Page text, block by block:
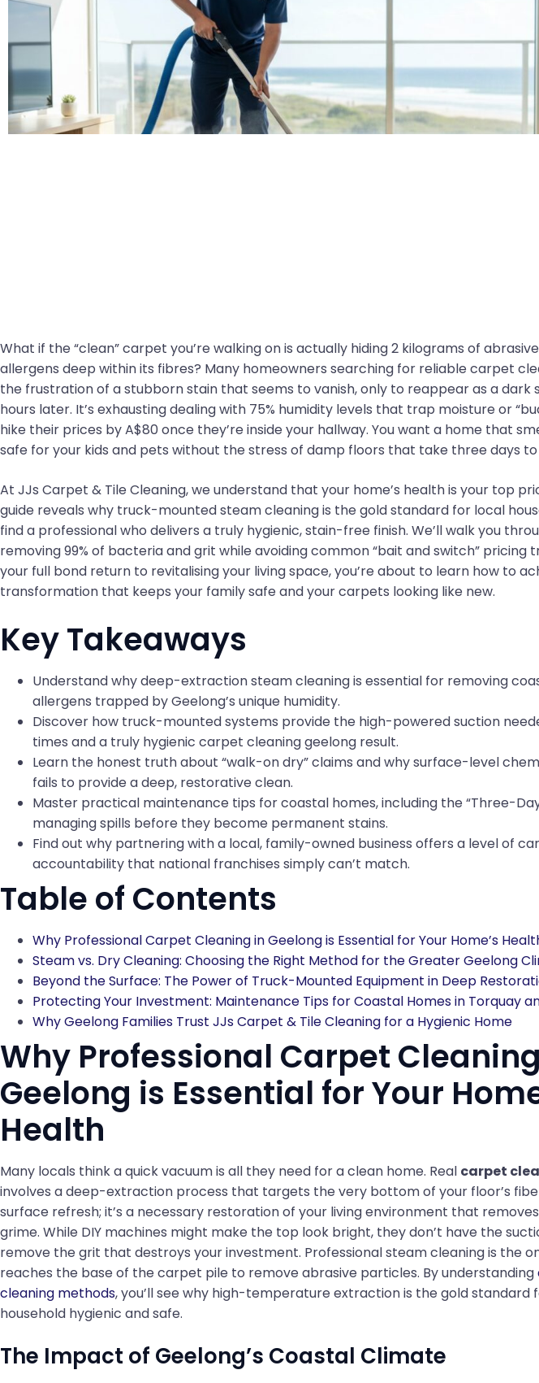
What if the “clean” carpet you’re walking on is actually hiding 2 kilograms of
allergens deep within its fibres? Many homeowners searching for reliable carpet
the frustration of a stubborn stain that seems to vanish, only to reappear as a dark
hours later. It’s exhausting dealing with 75% humidity levels that trap moisture or
hike their prices by A$80 once they’re inside your hallway. You want a home that
safe for your kids and pets without the stress of damp floors that take three days to
At JJs Carpet & Tile Cleaning, we understand that your home’s health is your top
guide reveals why truck-mounted steam cleaning is the gold standard for local
find a professional who delivers a truly hygienic, stain-free finish. We’ll walk you
removing 99% of bacteria and grit while avoiding common “bait and switch” pricing
your full bond return to revitalising your living space, you’re about to learn how to
transformation that keeps your family safe and your carpets looking like new.
Key Takeaways
Understand why deep-extraction steam cleaning is essential for removing
allergens trapped by Geelong’s unique humidity.
Discover how truck-mounted systems provide the high-powered suction
times and a truly hygienic carpet cleaning geelong result.
Learn the honest truth about “walk-on dry” claims and why surface-level
fails to provide a deep, restorative clean.
Master practical maintenance tips for coastal homes, including the “Three-
managing spills before they become permanent stains.
Find out why partnering with a local, family-owned business offers a level of
accountability that national franchises simply can’t match.
Table of Contents
Why Professional Carpet Cleaning in Geelong is Essential for Your Home’s
Steam vs. Dry Cleaning: Choosing the Right Method for the Greater Geelong
Beyond the Surface: The Power of Truck-Mounted Equipment in Deep
Protecting Your Investment: Maintenance Tips for Coastal Homes in Torquay
Why Geelong Families Trust JJs Carpet & Tile Cleaning for a Hygienic Home
Why Professional Carpet
Geelong is Essential for Your
Health
Many locals think a quick vacuum is all they need for a clean home. Real carpet
involves a deep-extraction process that targets the very bottom of your floor’s
surface refresh; it’s a necessary restoration of your living environment that
grime. While DIY machines might make the top look bright, they don’t have the
remove the grit that destroys your investment. Professional steam cleaning is the
reaches the base of the carpet pile to remove abrasive particles. By understanding
cleaning methods, you’ll see why high-temperature extraction is the gold standard
household hygienic and safe.
The Impact of Geelong’s Coastal Climate